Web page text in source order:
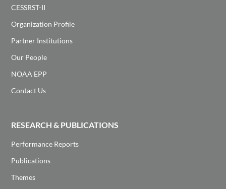
CESSRST-II
Organization Profile
Partner Institutions
Our People
NOAA EPP
Contact Us
RESEARCH & PUBLICATIONS
Performance Reports
Publications
Themes